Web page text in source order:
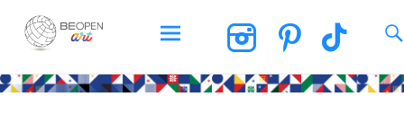
BEOPEN Art